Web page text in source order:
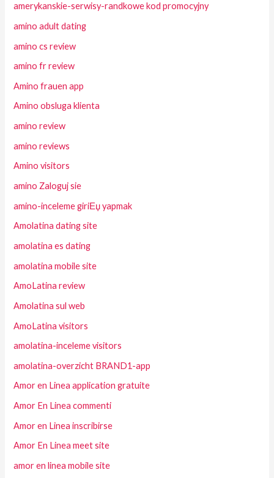
amerykanskie-serwisy-randkowe kod promocyjny
amino adult dating
amino cs review
amino fr review
Amino frauen app
Amino obsluga klienta
amino review
amino reviews
Amino visitors
amino Zaloguj sie
amino-inceleme giriЕџ yapmak
Amolatina dating site
amolatina es dating
amolatina mobile site
AmoLatina review
Amolatina sul web
AmoLatina visitors
amolatina-inceleme visitors
amolatina-overzicht BRAND1-app
Amor en Linea application gratuite
Amor En Linea commenti
Amor en Linea inscribirse
Amor En Linea meet site
amor en linea mobile site